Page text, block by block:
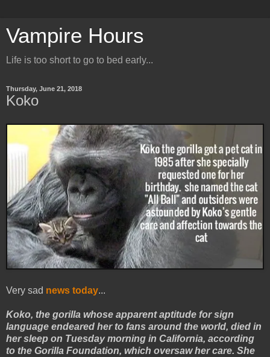
Vampire Hours
Life is too short to go to bed early...
Thursday, June 21, 2018
Koko
Very sad news today...
Koko, the gorilla whose apparent aptitude for sign
language endeared her to fans around the world, died in
her sleep on Tuesday morning in California, according
to the Gorilla Foundation, which oversaw her care. She